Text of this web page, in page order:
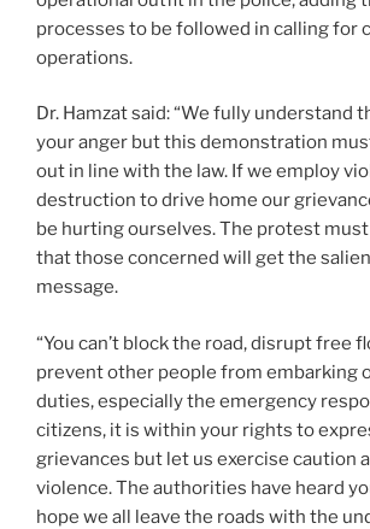
processes to be followed in calling for
operations.
Dr. Hamzat said: “We fully understand
your anger but this demonstration
out in line with the law. If we employ
destruction to drive home our
be hurting ourselves. The protest
that those concerned will get the
message.
“You can’t block the road, disrupt free
prevent other people from embarking
duties, especially the emergency
citizens, it is within your rights to
grievances but let us exercise caution
violence. The authorities have heard
hope we all leave the roads with the